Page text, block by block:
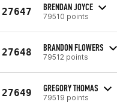
27647 BRENDAN JOYCE
79510 points
27648 BRANDON FLOWERS
79512 points
27649 GREGORY THOMAS
79519 points